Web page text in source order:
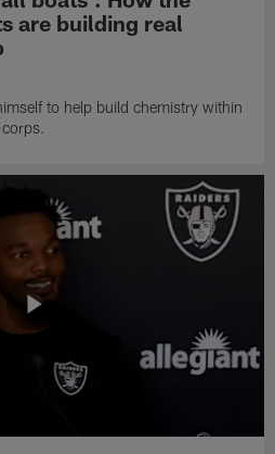
are building real
to help build chemistry within